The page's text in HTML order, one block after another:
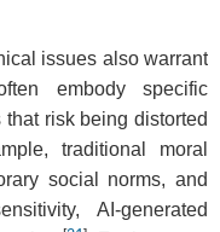
issues also warrant
embody specific
risk being distorted
traditional moral
social norms, and
AI-generated